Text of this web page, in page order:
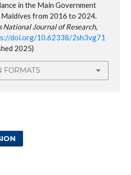
in the Main Government
from 2016 to 2024.
National Journal of Research,
doi.org/10.62338/2sh3vg71
2025)
FORMATS